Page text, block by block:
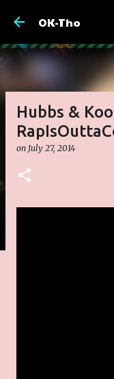
OK-Tho
Hubbs &
on July 27, 2014